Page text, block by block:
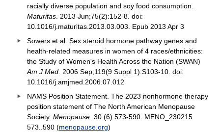
racially diverse population and soy food consumption.
Maturitas . 2013 Jun;75(2):152-8. doi:
10.1016/j.maturitas.2013.03.003. Epub 2013 Apr 3
Sowers et al. Sex steroid hormone pathway genes and
health-related measures in women of 4 races/ethnicities:
the Study of Women's Health Across the Nation (SWAN)
Am J Med. 2006 Sep;119(9 Suppl 1):S103-10. doi:
10.1016/j.amjmed.2006.07.012
NAMS Position Statement. The 2023 nonhormone therapy
position statement of The North American Menopause
Society. Menopause . 30 (6) 573-590. MENO_230215
573..590 (menopause.org)